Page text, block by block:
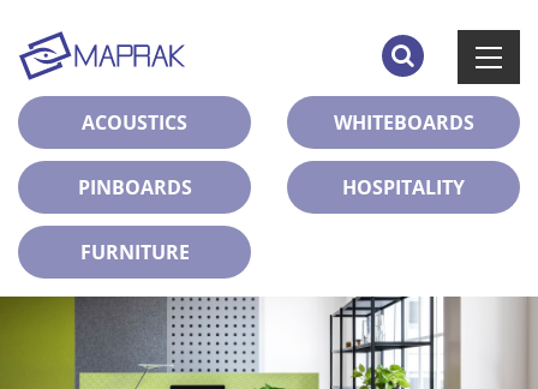
ACOUSTICS WHITEBOARDS
PINBOARDS HOSPITALITY
FURNITURE